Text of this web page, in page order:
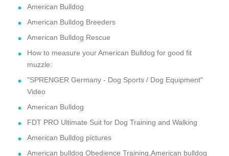
American Bulldog
American Bulldog Breeders
American Bulldog Rescue
How to measure your American Bulldog for good fit
muzzle:
"SPRENGER Germany - Dog Sports / Dog Equipment"
Video
American Bulldog
FDT PRO Ultimate Suit for Dog Training and Walking
American Bulldog pictures
American bulldog Obedience Training,American bulldog